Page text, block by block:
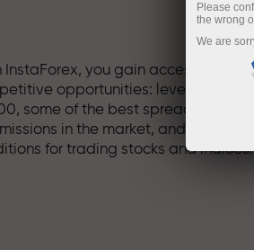
InstaForex, you gain access to truly
opportunities: leverage up to
some of the best spreads and
in the market, and beneficial
for trading stocks and indices.
Please
the wrong
We are